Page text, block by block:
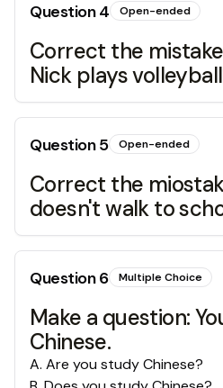
Question4 Open-ended
Correct the
Nick plays
Question5 Open-ended
Correct the
doesn't walk to
Question6 Multiple Choice
Make a question:
Chinese.
A. Are you study Chinese?